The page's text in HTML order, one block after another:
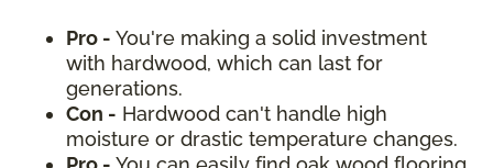
Pro - You're making a solid investment
with hardwood, which can last for
generations.
Con - Hardwood can't handle high
moisture or drastic temperature changes.